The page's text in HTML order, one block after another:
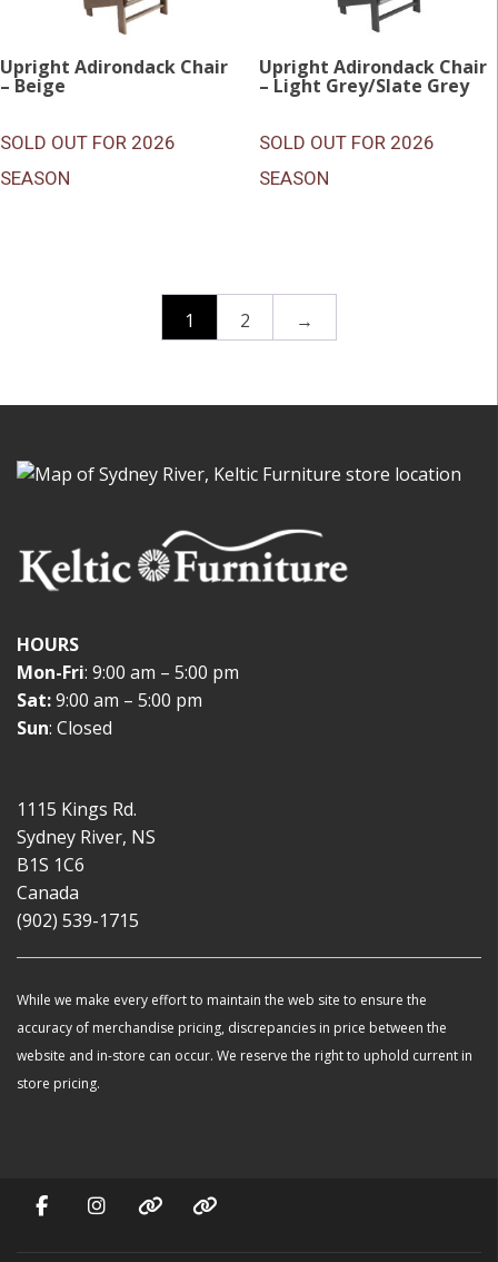
Upright Adirondack Chair
– Beige
SOLD OUT FOR 2026
SEASON
Upright Adirondack Chair
– Light Grey/Slate Grey
SOLD OUT FOR 2026
SEASON
1 2 →
HOURS
Mon-Fri: 9:00 am – 5:00 pm
Sat:9:00 am – 5:00 pm
Sun: Closed
1115 Kings Rd.
Sydney River, NS
B1S 1C6
Canada
(902) 539-1715
While we make every effort to maintain the web site to ensure the
accuracy of merchandise pricing, discrepancies in price between the
website and in-store can occur. We reserve the right to uphold current in
store pricing.